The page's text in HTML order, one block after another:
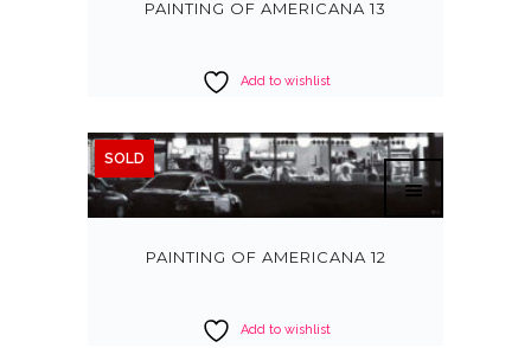
PAINTING OF AMERICANA 13
Add to wishlist
SOLD
PAINTING OF AMERICANA 12
Add to wishlist